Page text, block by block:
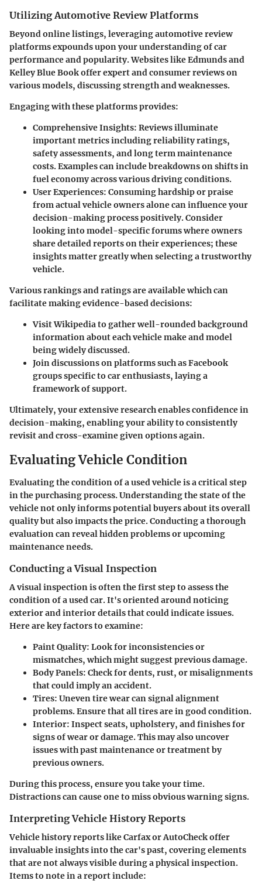
Utilizing Automotive Review Platforms
Beyond online listings, leveraging automotive review
platforms expounds upon your understanding of car
performance and popularity. Websites like Edmunds and
Kelley Blue Book offer expert and consumer reviews on
various models, discussing strength and weaknesses.
Engaging with these platforms provides:
Comprehensive Insights: Reviews illuminate
important metrics including reliability ratings,
safety assessments, and long term maintenance
costs. Examples can include breakdowns on shifts in
fuel economy across various driving conditions.
User Experiences: Consuming hardship or praise
from actual vehicle owners alone can influence your
decision-making process positively. Consider
looking into model-specific forums where owners
share detailed reports on their experiences; these
insights matter greatly when selecting a trustworthy
vehicle.
Various rankings and ratings are available which can
facilitate making evidence-based decisions:
Visit Wikipedia to gather well-rounded background
information about each vehicle make and model
being widely discussed.
Join discussions on platforms such as Facebook
groups specific to car enthusiasts, laying a
framework of support.
Ultimately, your extensive research enables confidence in
decision-making, enabling your ability to consistently
revisit and cross-examine given options again.
Evaluating Vehicle Condition
Evaluating the condition of a used vehicle is a critical step
in the purchasing process. Understanding the state of the
vehicle not only informs potential buyers about its overall
quality but also impacts the price. Conducting a thorough
evaluation can reveal hidden problems or upcoming
maintenance needs.
Conducting a Visual Inspection
A visual inspection is often the first step to assess the
condition of a used car. It's oriented around noticing
exterior and interior details that could indicate issues.
Here are key factors to examine:
Paint Quality: Look for inconsistencies or
mismatches, which might suggest previous damage.
Body Panels: Check for dents, rust, or misalignments
that could imply an accident.
Tires: Uneven tire wear can signal alignment
problems. Ensure that all tires are in good condition.
Interior: Inspect seats, upholstery, and finishes for
signs of wear or damage. This may also uncover
issues with past maintenance or treatment by
previous owners.
During this process, ensure you take your time.
Distractions can cause one to miss obvious warning signs.
Interpreting Vehicle History Reports
Vehicle history reports like Carfax or AutoCheck offer
invaluable insights into the car's past, covering elements
that are not always visible during a physical inspection.
Items to note in a report include: